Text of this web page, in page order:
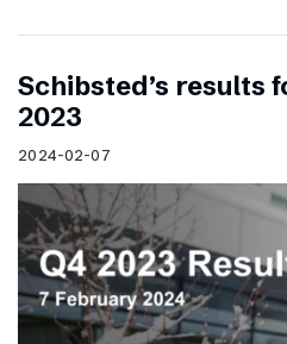
Schibsted’s results
2023
2024-02-07